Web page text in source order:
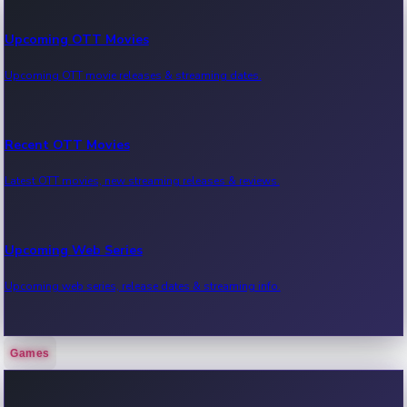
Upcoming OTT Movies
Upcoming OTT movie releases & streaming dates.
Recent OTT Movies
Latest OTT movies, new streaming releases & reviews.
Upcoming Web Series
Upcoming web series, release dates & streaming info.
Recent Web Series
Games